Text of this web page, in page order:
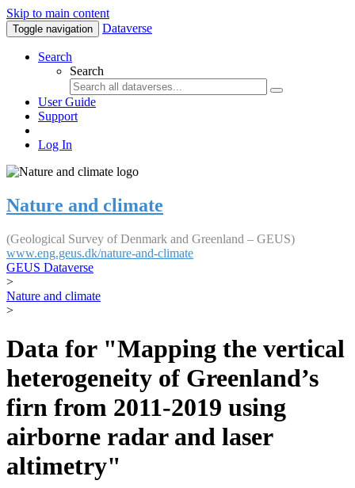
Skip to main content
Toggle navigation Dataverse
Search
Search
User Guide
Support
Log In
Nature and climate
(Geological Survey of Denmark and Greenland – GEUS)
www.eng.geus.dk/nature-and-climate
GEUS Dataverse
>
Nature and climate
>
Data for "Mapping the vertical
heterogeneity of Greenland’s
firn from 2011-2019 using
airborne radar and laser
altimetry"